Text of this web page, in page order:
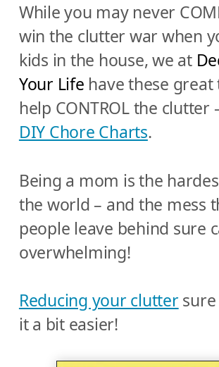
While you may never
win the clutter war when
kids in the house, we at
Your Life have these great
help CONTROL the clutter
DIY Chore Charts.
Being a mom is the
the world – and the mess
people leave behind sure
overwhelming!
Reducing your clutter
it a bit easier!